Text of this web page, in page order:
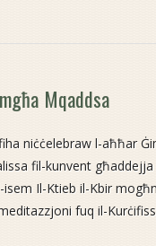
Mqaddsa
niċċelebraw l-aħħar
fil-kunvent
Il-Ktieb il-Kbir
fuq il-